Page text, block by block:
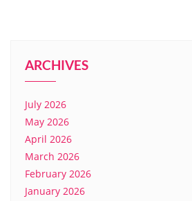
ARCHIVES
July 2026
May 2026
April 2026
March 2026
February 2026
January 2026